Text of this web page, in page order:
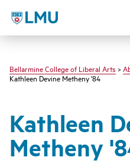
LMU - Loyola Marymount
Bellarmine College of Liberal Arts >
Kathleen Devine Metheny '84
Kathleen
Metheny